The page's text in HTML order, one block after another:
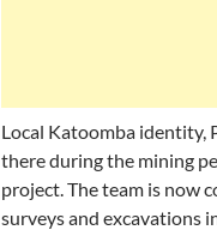
Local Katoomba identity,
there during the mining
project. The team is now
surveys and excavations